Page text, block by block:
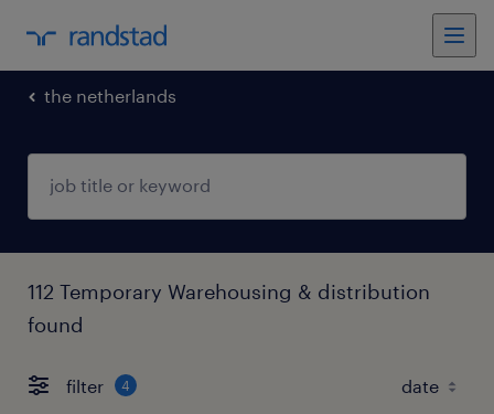
the netherlands
112 Temporary Warehousing & distribution
found
filter 4